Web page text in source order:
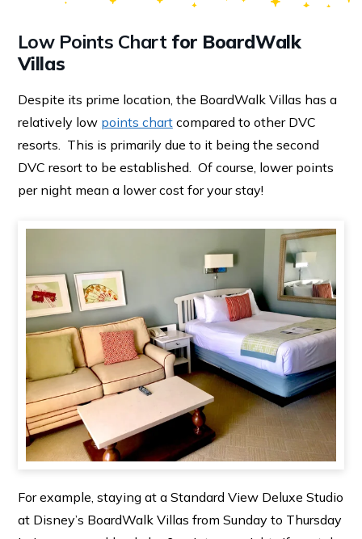
Low Points Chart for BoardWalk
Villas
Despite its prime location, the BoardWalk Villas has a
relatively low points chartcompared to other DVC
resorts. This is primarily due to it being the second
DVC resort to be established. Of course, lower points
per night mean a lower cost for your stay!
For example, staying at a Standard View Deluxe Studio
at Disney’s BoardWalk Villas from Sunday to Thursday